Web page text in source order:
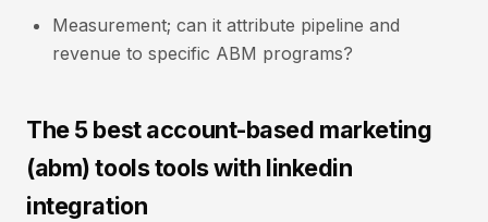
Measurement; can it attribute pipeline and
revenue to specific ABM programs?
The 5 best account-based marketing
(abm) tools tools with linkedin
integration